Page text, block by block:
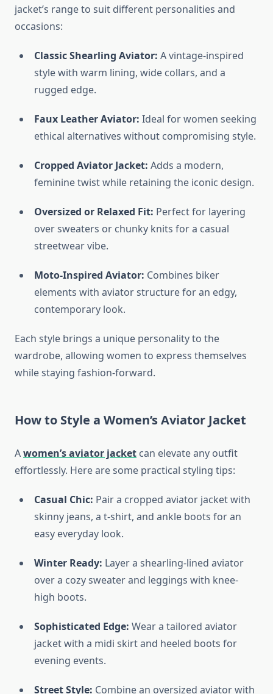
jacket’s range to suit different personalities and
occasions:
Classic Shearling Aviator: A vintage-inspired
style with warm lining, wide collars, and a
rugged edge.
Faux Leather Aviator: Ideal for women seeking
ethical alternatives without compromising style.
Cropped Aviator Jacket: Adds a modern,
feminine twist while retaining the iconic design.
Oversized or Relaxed Fit: Perfect for layering
over sweaters or chunky knits for a casual
streetwear vibe.
Moto-Inspired Aviator: Combines biker
elements with aviator structure for an edgy,
contemporary look.
Each style brings a unique personality to the
wardrobe, allowing women to express themselves
while staying fashion-forward.
How to Style a Women’s Aviator Jacket
Awomen’s aviator jacket can elevate any outfit
effortlessly. Here are some practical styling tips:
Casual Chic: Pair a cropped aviator jacket with
skinny jeans, a t-shirt, and ankle boots for an
easy everyday look.
Winter Ready: Layer a shearling-lined aviator
over a cozy sweater and leggings with knee-
high boots.
Sophisticated Edge: Wear a tailored aviator
jacket with a midi skirt and heeled boots for
evening events.
Street Style: Combine an oversized aviator with